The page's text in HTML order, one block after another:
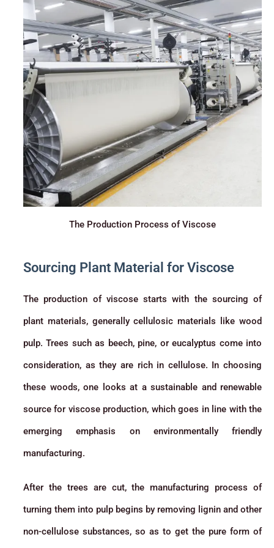
The Production Process of Viscose
Sourcing Plant Material for Viscose
The production of viscose starts with the sourcing of
plant materials, generally cellulosic materials like wood
pulp. Trees such as beech, pine, or eucalyptus come into
consideration, as they are rich in cellulose. In choosing
these woods, one looks at a sustainable and renewable
source for viscose production, which goes in line with the
emerging emphasis on environmentally friendly
manufacturing.
After the trees are cut, the manufacturing process of
turning them into pulp begins by removing lignin and other
non-cellulose substances, so as to get the pure form of